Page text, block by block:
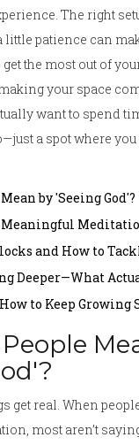
The right
little patience can
the most out of
your space
want to spend
a spot where you
by 'Seeing God'?
Meaningful
and How to
Deeper—What
to Keep
get real. When
most aren’t